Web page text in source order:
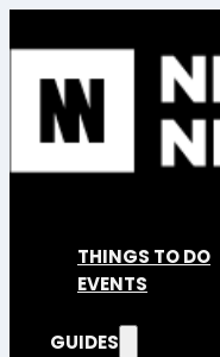
THINGS TO DO
EVENTS
GUIDES